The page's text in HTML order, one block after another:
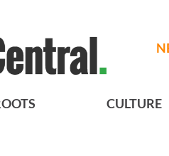
CULTURE